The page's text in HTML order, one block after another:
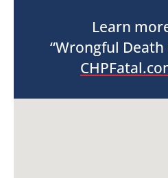
Learn
“Wrongful Death